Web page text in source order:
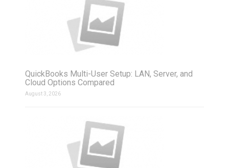
QuickBooks Multi-User Setup: LAN, Server, and
Cloud Options Compared
August 3, 2026